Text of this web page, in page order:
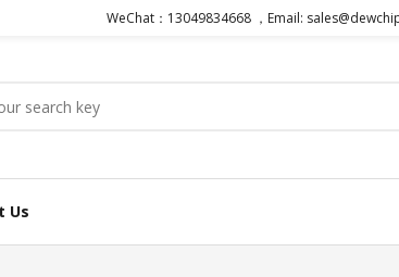
WeChat：13049834668 ，Email:
Us